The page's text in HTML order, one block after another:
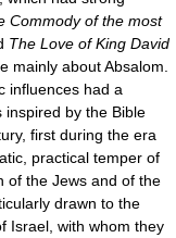
Commody of the most
The Love of King David
mainly about Absalom.
influences had a
inspired by the Bible
first during the era
practical temper of
of the Jews and of the
drawn to the
Israel, with whom they